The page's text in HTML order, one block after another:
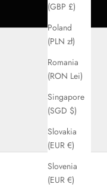
(GBP £)
Poland
(PLN zł)
Romania
(RON Lei)
Singapore
(SGD $)
Slovakia
(EUR €)
Slovenia
(EUR €)